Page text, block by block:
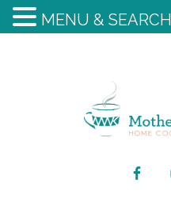
MENU & SEARCH